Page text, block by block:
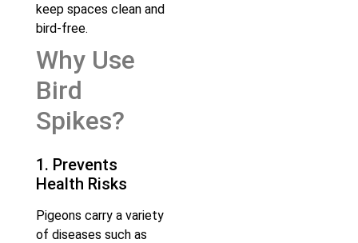
keep spaces clean and
bird-free.
Why Use
Bird
Spikes?
1. Prevents
Health Risks
Pigeons carry a variety
of diseases such as